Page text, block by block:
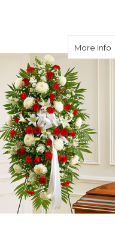
More Info